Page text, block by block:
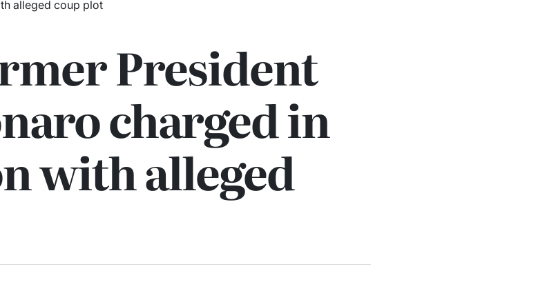
President
charged in
with alleged